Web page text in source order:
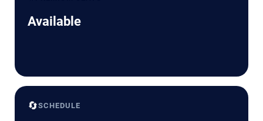
Available
🔄SCHEDULE